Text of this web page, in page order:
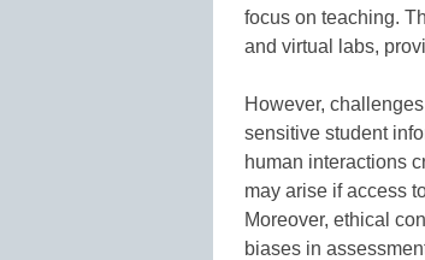
focus on teaching.
and virtual labs,
However,
sensitive student
human interactions
may arise if access
Moreover, ethical
biases in